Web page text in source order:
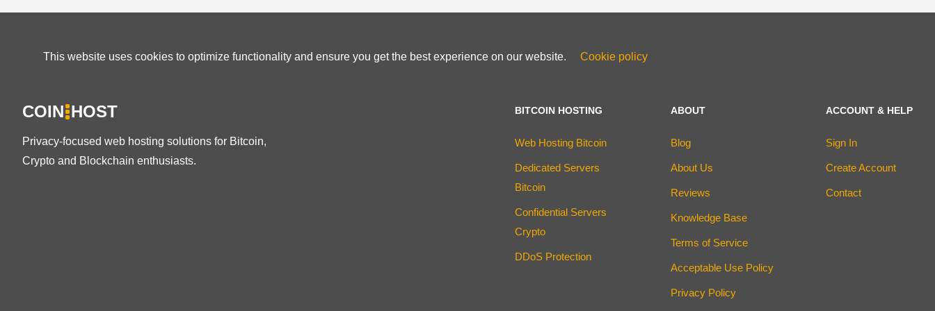
This website uses cookies to optimize functionality and ensure you get the best experience on our website. Cookie policy
COIN HOST
Privacy-focused web hosting solutions for Bitcoin,
Crypto and Blockchain enthusiasts.
BITCOIN HOSTING
Web Hosting Bitcoin
Dedicated Servers
Bitcoin
Confidential Servers
Crypto
DDoS Protection
ABOUT
Blog
About Us
Reviews
Knowledge Base
Terms of Service
Acceptable Use Policy
Privacy Policy
ACCOUNT & HELP
Sign In
Create Account
Contact